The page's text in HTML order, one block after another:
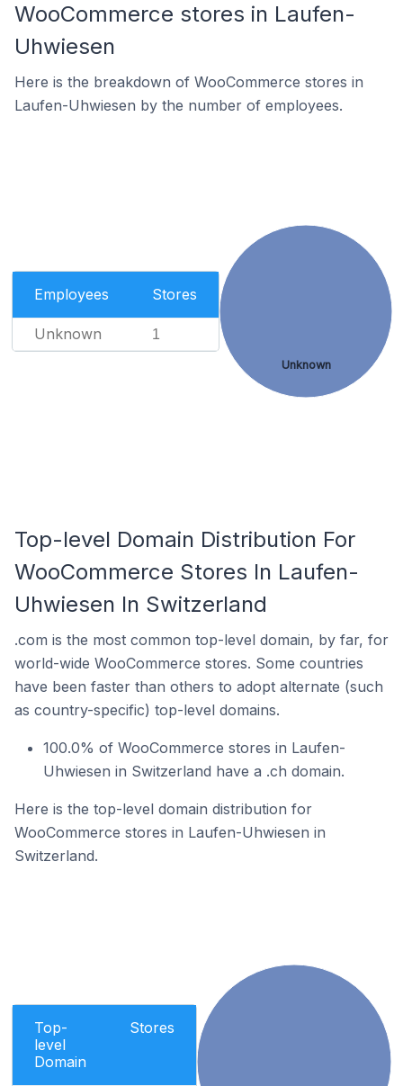
WooCommerce stores in Laufen-
Uhwiesen
Here is the breakdown of WooCommerce stores in
Laufen-Uhwiesen by the number of employees.
Employees Stores
Unknown 1
Unknown
Top-level Domain Distribution For
WooCommerce Stores In Laufen-
Uhwiesen In Switzerland
.com is the most common top-level domain, by far, for
world-wide WooCommerce stores. Some countries
have been faster than others to adopt alternate (such
as country-specific) top-level domains.
100.0% of WooCommerce stores in Laufen-
Uhwiesen in Switzerland have a .ch domain.
Here is the top-level domain distribution for
WooCommerce stores in Laufen-Uhwiesen in
Switzerland.
Top-
level
Domain
Stores